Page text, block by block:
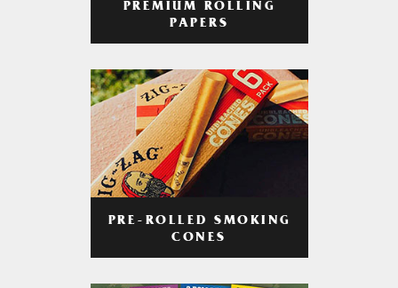
PREMIUM ROLLING
PAPERS
PRE-ROLLED SMOKING
CONES